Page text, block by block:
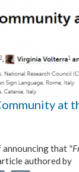
at
announcing that
authored by